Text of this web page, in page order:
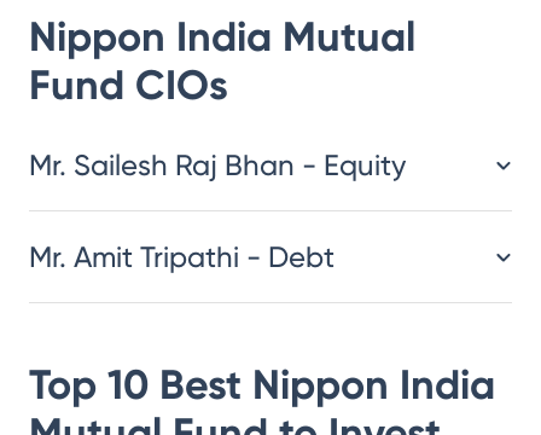
Nippon India Mutual
Fund CIOs
​​​​​​​​​​​​​​Mr. Sailesh Raj Bhan - Equity
Mr. Amit Tripathi - Debt
Top 10 Best Nippon India